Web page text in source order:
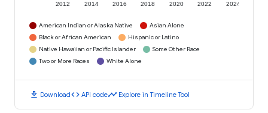
2012 2014 2016 2018 2020 2022 2024
American Indian or Alaska Native
Asian Alone
Black or African American
Hispanic or Latino
Native Hawaiian or Pacific Islander
Some Other Race
Two or More Races
White Alone
download Downloadcode API codetimeline Explore in Timeline Tool